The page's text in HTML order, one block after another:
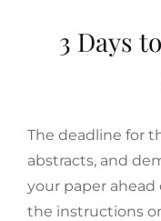
3 Days
The deadline for
abstracts, and
your paper
the instructions